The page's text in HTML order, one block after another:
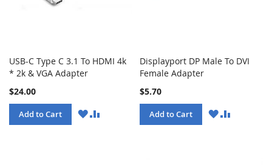
USB-C Type C 3.1 To HDMI 4k
* 2k & VGA Adapter
$24.00
Add to Cart
WISHCOMPARE
Displayport DP Male To DVI
Female Adapter
$5.70
Add to Cart
WISHCOMPARE